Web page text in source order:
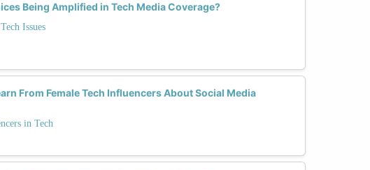
Being Amplified in Tech Media Coverage?
Issues
From Female Tech Influencers About Social Media
in Tech